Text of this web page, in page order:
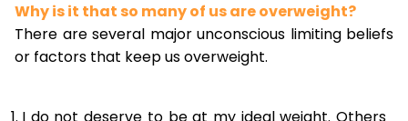
Why is it that so many of us are overweight?
There are several major unconscious limiting beliefs
or factors that keep us overweight.